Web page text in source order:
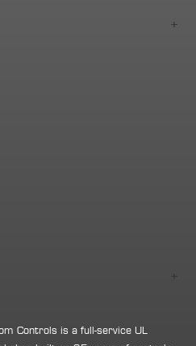
+
+
Controls is a full-service UL